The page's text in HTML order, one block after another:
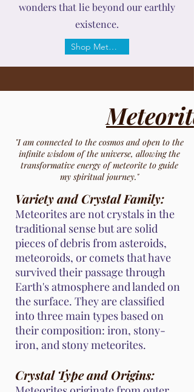
wonders that lie beyond our earthly
existence.
Shop Meteorite
Meteorite
"I am connected to the cosmos and open to the
infinite wisdom of the universe, allowing the
transformative energy of meteorite to guide
my spiritual journey."
Variety and Crystal Family:
Meteorites are not crystals in the
traditional sense but are solid
pieces of debris from asteroids,
meteoroids, or comets that have
survived their passage through
Earth's atmosphere and landed on
the surface. They are classified
into three main types based on
their composition: iron, stony-
iron, and stony meteorites.
Crystal Type and Origins: